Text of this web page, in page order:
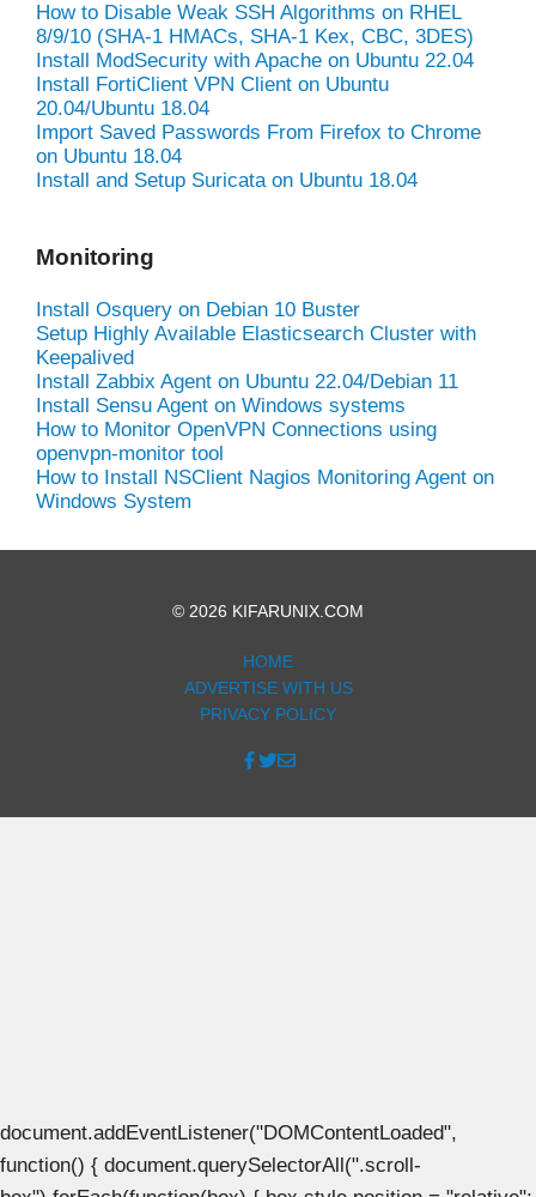
How to Disable Weak SSH Algorithms on RHEL
8/9/10 (SHA-1 HMACs, SHA-1 Kex, CBC, 3DES)
Install ModSecurity with Apache on Ubuntu 22.04
Install FortiClient VPN Client on Ubuntu
20.04/Ubuntu 18.04
Import Saved Passwords From Firefox to Chrome
on Ubuntu 18.04
Install and Setup Suricata on Ubuntu 18.04
Monitoring
Install Osquery on Debian 10 Buster
Setup Highly Available Elasticsearch Cluster with
Keepalived
Install Zabbix Agent on Ubuntu 22.04/Debian 11
Install Sensu Agent on Windows systems
How to Monitor OpenVPN Connections using
openvpn-monitor tool
How to Install NSClient Nagios Monitoring Agent on
Windows System
© 2026 KIFARUNIX.COM
HOME
ADVERTISE WITH US
PRIVACY POLICY
document.addEventListener("DOMContentLoaded",
function() { document.querySelectorAll(".scroll-